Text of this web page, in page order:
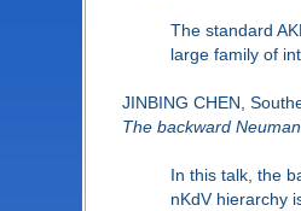
The standard
large family of
JINBING CHEN,
The backward
In this talk, the
nKdV hierarchy